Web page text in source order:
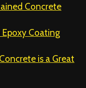
Concrete
Coating
is a Great